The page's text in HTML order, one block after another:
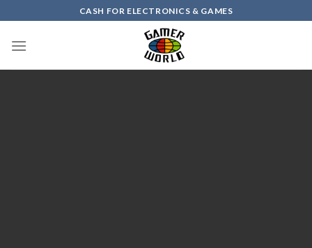
to
content
CASH FOR ELECTRONICS & GAMES